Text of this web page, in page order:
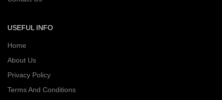
USEFUL INFO
Home
About Us
Privacy Policy
Terms And Conditions